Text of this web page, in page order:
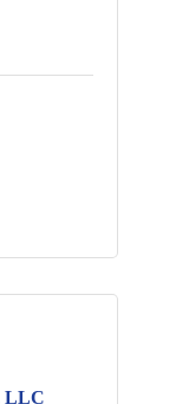
LLC